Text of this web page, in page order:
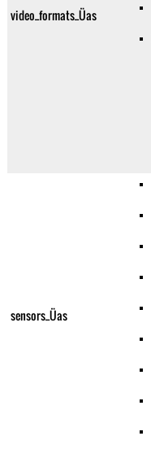
video_formats_Üas
sensors_Üas